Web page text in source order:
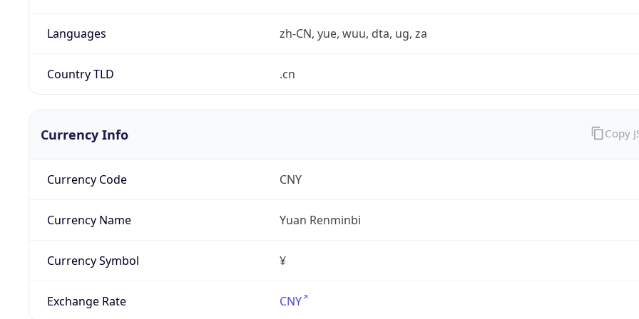
Languages zh-CN, yue, wuu, dta, ug, za
Country TLD .cn
Currency Info
Currency Code CNY
Currency Name Yuan Renminbi
Currency Symbol ¥
Exchange Rate CNY
Copy